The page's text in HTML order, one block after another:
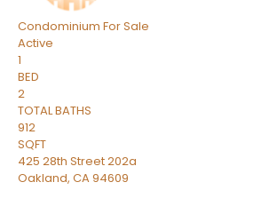
Condominium For Sale
Active
1
BED
2
TOTAL BATHS
912
SQFT
425 28th Street 202a
Oakland, CA94609